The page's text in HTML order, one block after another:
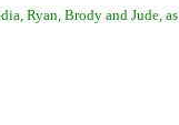
Ryan, Brody and Jude, as